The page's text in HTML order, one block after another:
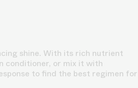
shine. With its rich nutrient
conditioner, or mix it with
to find the best regimen for